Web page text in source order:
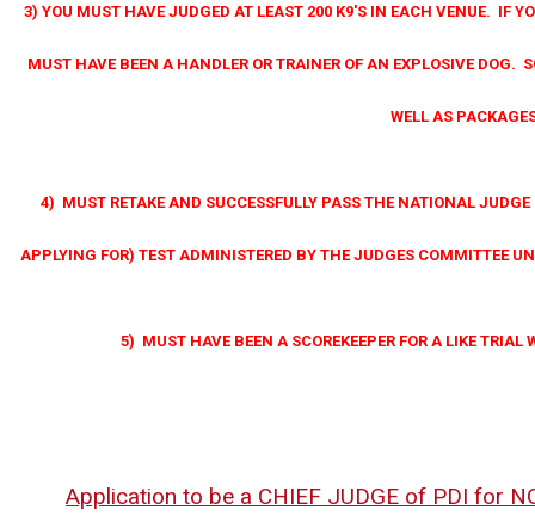
3) YOU MUST HAVE JUDGED AT LEAST 200 K9'S IN EACH VENUE. IF
MUST HAVE BEEN A HANDLER OR TRAINER OF AN EXPLOSIVE DOG.
WELL AS
4) MUST RETAKE AND SUCCESSFULLY PASS THE NATIONAL
APPLYING FOR) TEST ADMINISTERED BY THE JUDGES COMMITTEE
5) MUST HAVE BEEN A SCOREKEEPER FOR A LIKE
Application to be a CHIEF JUDGE of PDI for